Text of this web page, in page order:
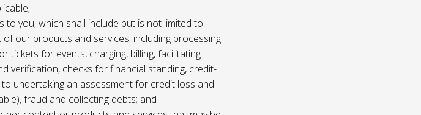
you, which shall include but is not limited to:
our products and services, including processing
tickets for events, charging, billing, facilitating
verification, checks for financial standing, credit-
undertaking an assessment for credit loss and
fraud and collecting debts; and